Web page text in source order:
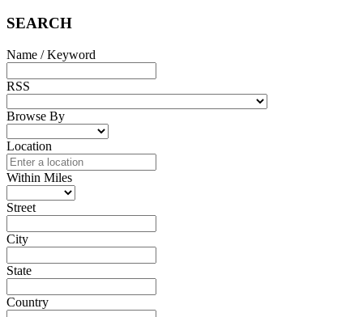
SEARCH
Name / Keyword
RSS
Browse By
Location
Within Miles
Street
City
State
Country